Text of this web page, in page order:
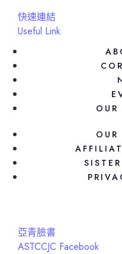
快速連結
Useful Link
OUR
亞青臉書
ASTCCJC Facebook